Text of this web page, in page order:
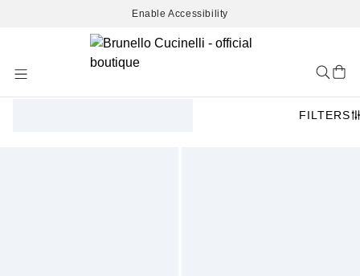
Enable Accessibility
Content
FILTERS